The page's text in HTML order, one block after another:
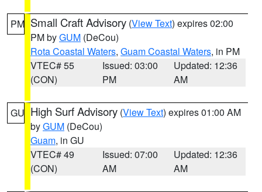
PM Small Craft Advisory (View Text) expires 02:00
PM byGUM (DeCou)
Rota Coastal Waters, Guam Coastal Waters, in PM
VTEC# 55
(CON)
Issued: 03:00
PM
Updated: 12:36
AM
GU High Surf Advisory (View Text) expires 01:00 AM
byGUM (DeCou)
Guam, in GU
VTEC# 49
(CON)
Issued: 07:00
AM
Updated: 12:36
AM